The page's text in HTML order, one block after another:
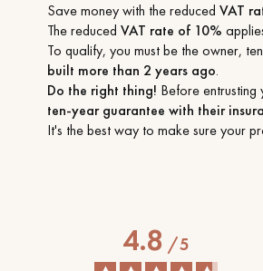
Save money with the reduced VAT
The reduced VAT rate of 10%
To qualify, you must be the owner,
built more than 2 years ago.
Do the right thing! Before
ten-year guarantee with their
It's the best way to make sure your
4.8/5